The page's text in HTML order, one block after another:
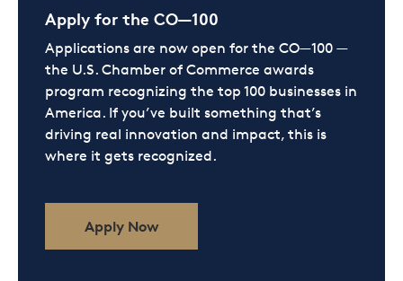
Apply for the CO—100
Applications are now open for the CO—100 —
the U.S. Chamber of Commerce awards
program recognizing the top 100 businesses in
America. If you’ve built something that’s
driving real innovation and impact, this is
where it gets recognized.
Apply Now